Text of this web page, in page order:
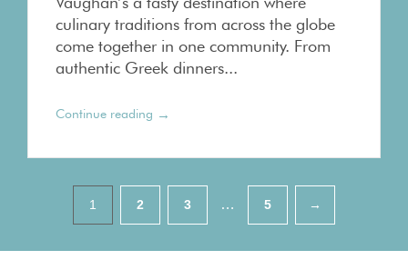
culinary traditions from across the globe
come together in one community. From
authentic Greek dinners...
Continue reading →
1 2 3 … 5 →